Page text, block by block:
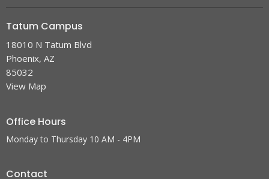
Tatum Campus
18010 N Tatum Blvd
Phoenix, AZ
85032
View Map
Office Hours
Monday to Thursday 10 AM - 4PM
Contact